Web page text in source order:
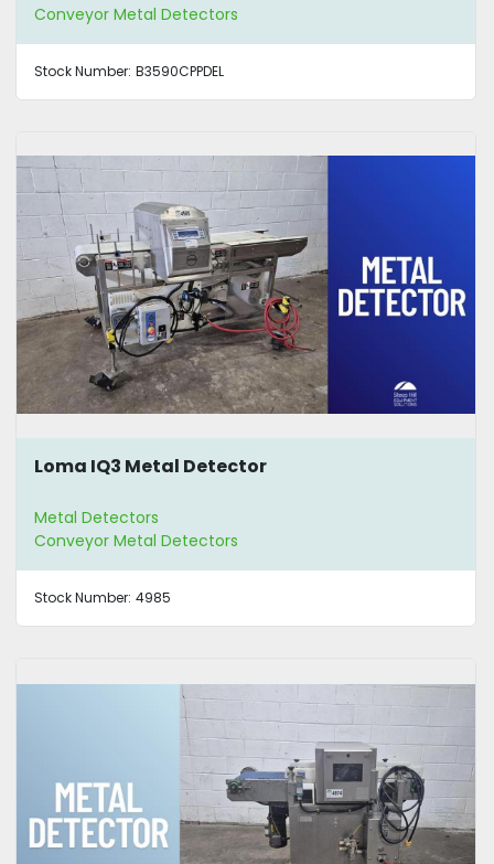
Conveyor Metal Detectors
Stock Number: B3590CPPDEL
Loma IQ3 Metal Detector
Metal Detectors
Conveyor Metal Detectors
Stock Number: 4985